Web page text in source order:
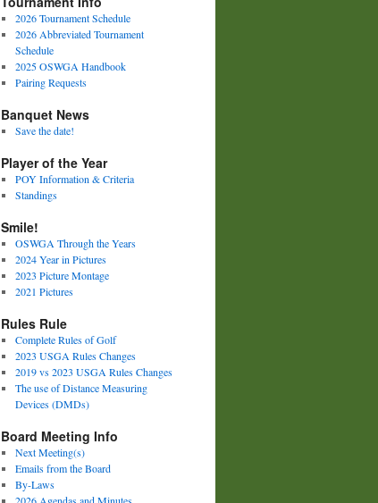
2026 Tournament Schedule
2026 Abbreviated Tournament
Schedule
2025 OSWGA Handbook
Pairing Requests
Banquet News
Save the date!
Player of the Year
POY Information & Criteria
Standings
Smile!
OSWGA Through the Years
2024 Year in Pictures
2023 Picture Montage
2021 Pictures
Rules Rule
Complete Rules of Golf
2023 USGA Rules Changes
2019 vs 2023 USGA Rules Changes
The use of Distance Measuring
Devices (DMDs)
Board Meeting Info
Next Meeting(s)
Emails from the Board
By-Laws